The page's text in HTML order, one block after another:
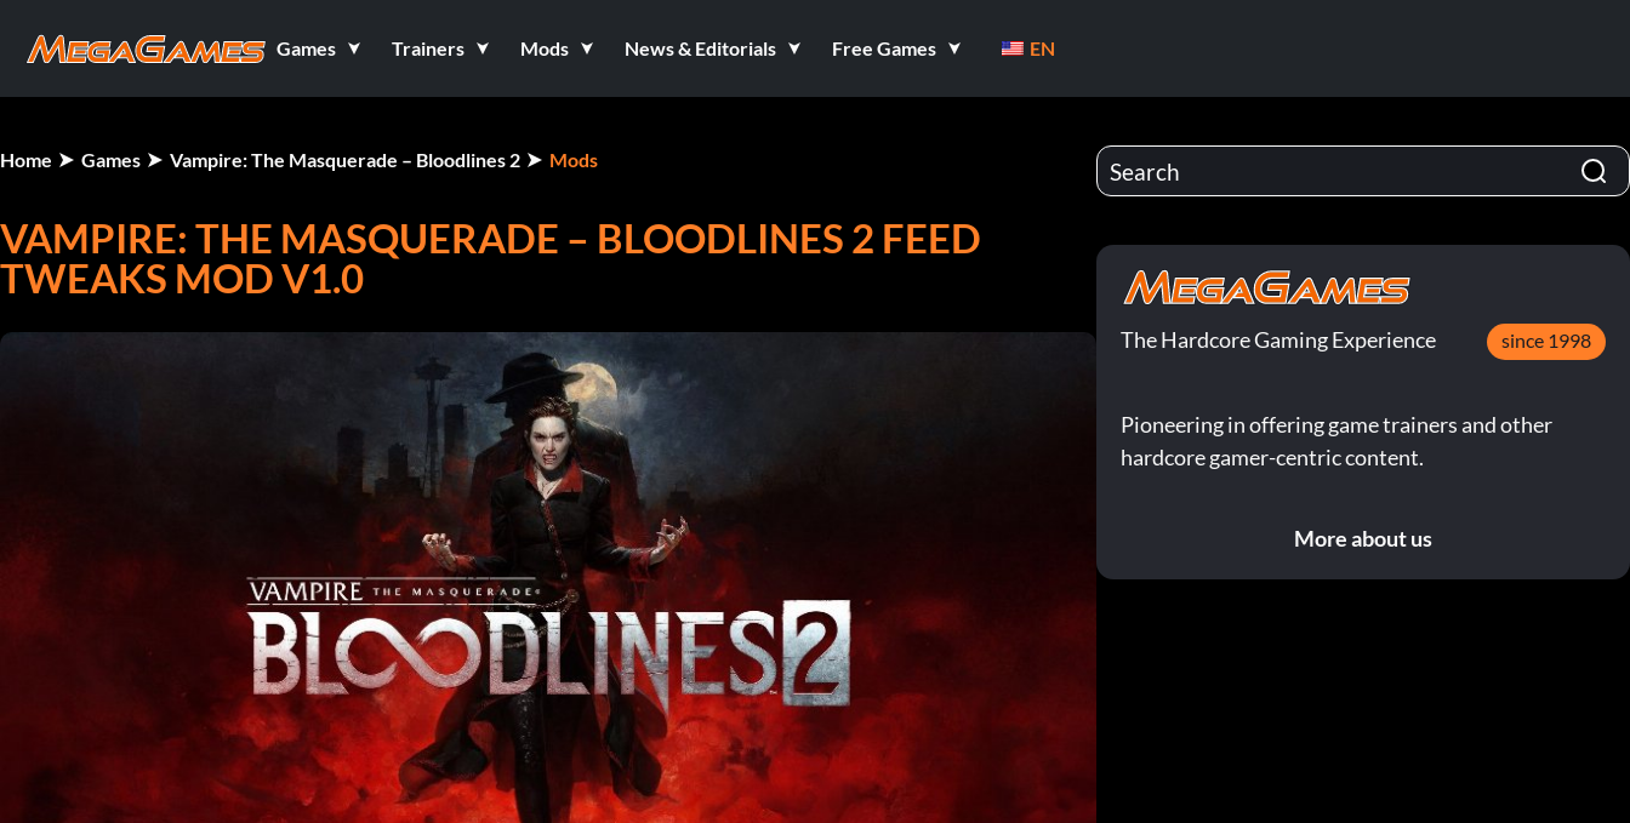
Games Trainers Mods News & Editorials Free Games EN
Home Games Vampire: The Masquerade – Bloodlines 2 Mods
VAMPIRE: THE MASQUERADE – BLOODLINES 2 FEED
TWEAKS MOD V1.0
The Hardcore Gaming Experience since 1998
Pioneering in offering game trainers and other
hardcore gamer-centric content.
More about us